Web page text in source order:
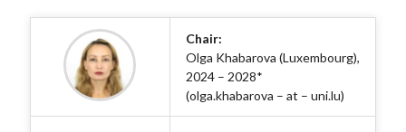
Chair:
Olga Khabarova (Luxembourg),
2024 – 2028*
(olga.khabarova – at – uni.lu)